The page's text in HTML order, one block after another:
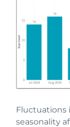
Fluctuations
seasonality